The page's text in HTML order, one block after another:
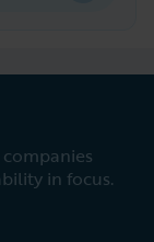
in focus.